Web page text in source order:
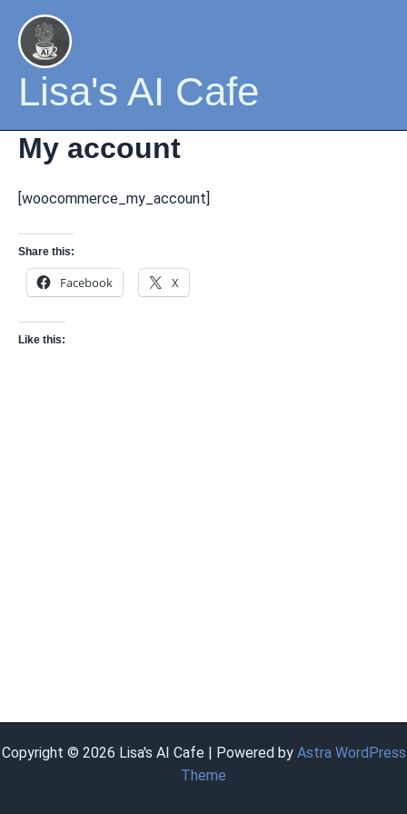
content
Lisa's AI Cafe
My account
[woocommerce_my_account]
Share this:
Facebook X
Like this:
Copyright © 2026 Lisa's AI Cafe | Powered by Astra WordPress
Theme